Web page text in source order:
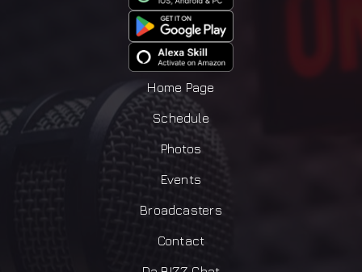
Home Page
Schedule
Photos
Events
Broadcasters
Contact